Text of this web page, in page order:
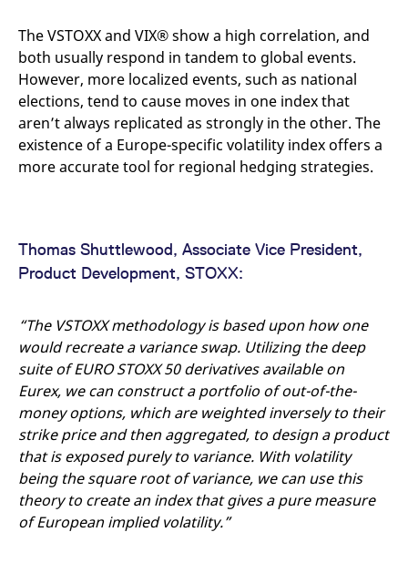
The VSTOXX and VIX® show a high correlation, and
both usually respond in tandem to global events.
However, more localized events, such as national
elections, tend to cause moves in one index that
aren’t always replicated as strongly in the other. The
existence of a Europe-specific volatility index offers a
more accurate tool for regional hedging strategies.
Thomas Shuttlewood, Associate Vice President,
Product Development, STOXX:
“The VSTOXX methodology is based upon how one
would recreate a variance swap. Utilizing the deep
suite of EURO STOXX 50 derivatives available on
Eurex, we can construct a portfolio of out-of-the-
money options, which are weighted inversely to their
strike price and then aggregated, to design a product
that is exposed purely to variance. With volatility
being the square root of variance, we can use this
theory to create an index that gives a pure measure
of European implied volatility.”